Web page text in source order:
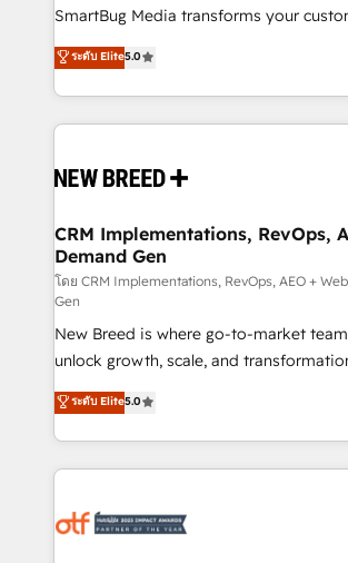
total reporting clarity. Security & Compliance: SOC 2
security. 🏆 Why Bluleadz? GTM OS Partner | 16+
Years Experience | 1,000+ Five-Star
SmartBug Media transforms your
into a revenue engine. Our unified
includes specialized divisions Globalia
Software) and Point Success Media
making this the official home for all three
and system integrations powered by
trainers to drive platform adoption. 📈 Revenue
Generation - Full-funnel marketing and high-
performance advertising via Point
Expert deployment of Breeze AI and
to automate growth. 🏆 Elite Excellence - 8 platform
accreditations and deep HIPAA-
expertise. - A team of 250+ experts dedicated to
your resilient growth.
ระดับ Elite5.0
CRM Implementations, RevOps,
Demand Gen
โดย CRM Implementations, RevOps, AEO +
Gen
New Breed is where go-to-market
unlock growth, scale, and
companies activate HubSpot’s AI-
customer platform and operationalize
Loop Marketing framework through
services, smart agents, and purpose-
results, fast. ⚙️CRM & RevOps: Align all Hubs to your
ระดับ Elite5.0